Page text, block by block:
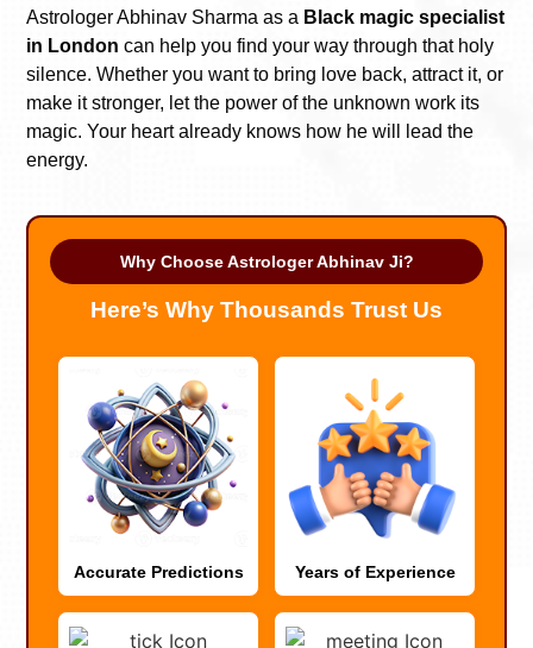
Astrologer Abhinav Sharma as a Black magic specialist
in London can help you find your way through that holy
silence. Whether you want to bring love back, attract it, or
make it stronger, let the power of the unknown work its
magic. Your heart already knows how he will lead the
energy.
Why Choose Astrologer Abhinav Ji?
Here’s Why Thousands Trust Us
Accurate Predictions Years of Experience